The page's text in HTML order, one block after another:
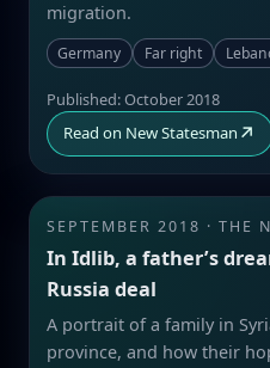
migration.
Germany Far right
Published: October 2018
Read on New Statesman ↗
SEPTEMBER 2018 · THE
In Idlib, a father’s
Russia deal
A portrait of a family in
province, and how their